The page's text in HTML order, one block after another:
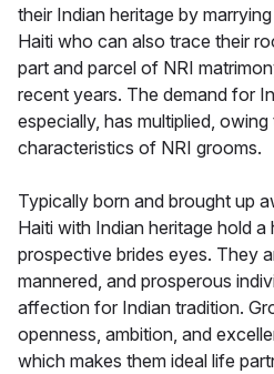
their Indian heritage by
Haiti who can also trace their
part and parcel of NRI
recent years. The demand for
especially, has multiplied, owing
characteristics of NRI grooms.
Typically born and brought up
Haiti with Indian heritage hold a
prospective brides eyes. They
mannered, and prosperous
affection for Indian tradition.
openness, ambition, and
which makes them ideal life